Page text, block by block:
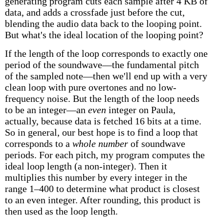
data, and adds a crossfade just before the cut,
blending the audio data back to the looping point.
But what's the ideal location of the looping point?
If the length of the loop corresponds to exactly one
period of the soundwave—the fundamental pitch
of the sampled note—then we'll end up with a very
clean loop with pure overtones and no low-
frequency noise. But the length of the loop needs
to be an integer—an even integer on Paula,
actually, because data is fetched 16 bits at a time.
So in general, our best hope is to find a loop that
corresponds to a whole number of soundwave
periods. For each pitch, my program computes the
ideal loop length (a non-integer). Then it
multiplies this number by every integer in the
range 1–400 to determine what product is closest
to an even integer. After rounding, this product is
then used as the loop length.